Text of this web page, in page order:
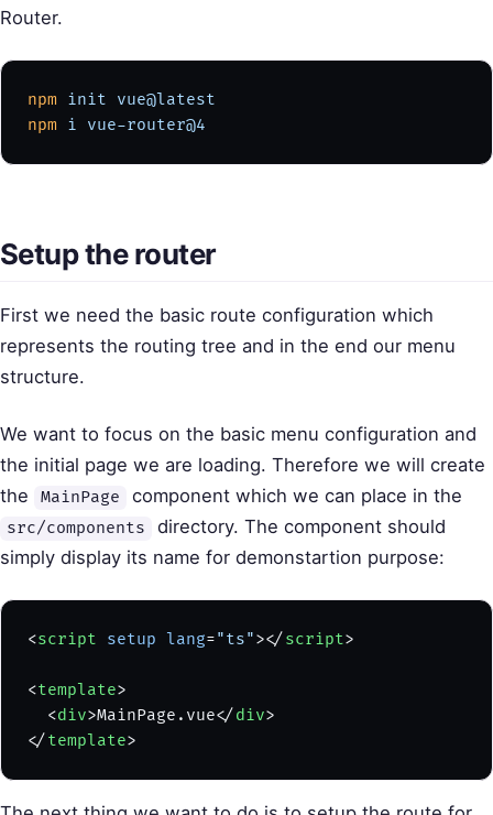
Router.
npm init vue@latest
npm i vue-router@4
Setup the router
First we need the basic route configuration which
represents the routing tree and in the end our menu
structure.
We want to focus on the basic menu configuration and
the initial page we are loading. Therefore we will create
the
MainPage component which we can place in the
src/components
directory. The component should
simply display its name for demonstartion purpose:
<script setup lang="ts"></script>
<template>
  <
div>MainPage.vue</div>
</template>